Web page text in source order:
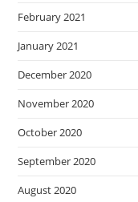
February 2021
January 2021
December 2020
November 2020
October 2020
September 2020
August 2020